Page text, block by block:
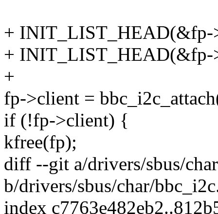
+ INIT_LIST_HEAD(&fp-
+ INIT_LIST_HEAD(&fp-
+
fp->client =
if (!fp->client) {
kfree(fp);
diff --git a/drivers/sbus/
b/drivers/sbus/char/
index